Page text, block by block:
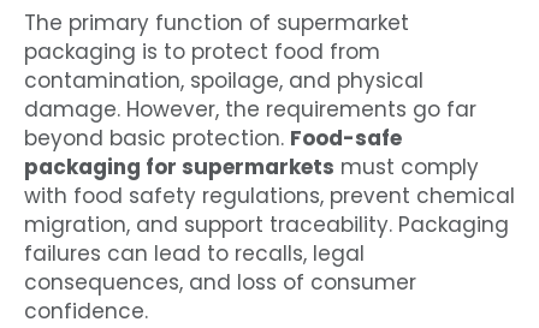
The primary function of supermarket
packaging is to protect food from
contamination, spoilage, and physical
damage. However, the requirements go far
beyond basic protection. Food-safe
packaging for supermarkets must comply
with food safety regulations, prevent chemical
migration, and support traceability. Packaging
failures can lead to recalls, legal
consequences, and loss of consumer
confidence.